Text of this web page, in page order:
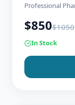
Professional
$850$1050
In Stock